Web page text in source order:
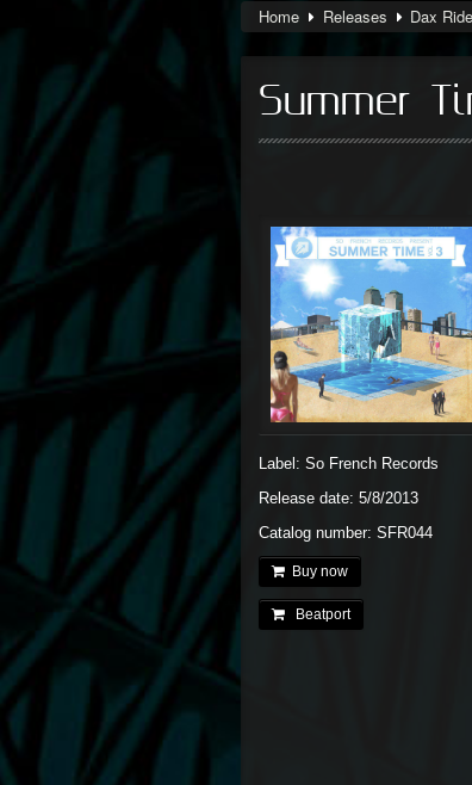
Home Releases Dax
Summer
Label: So French Records
Release date: 5/8/2013
Catalog number: SFR044
Buy now
Beatport